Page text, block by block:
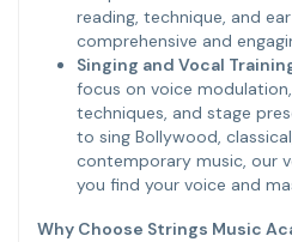
reading, technique, and
comprehensive and
Singing and Vocal
focus on voice
techniques, and stage
to sing Bollywood,
contemporary music, our
you find your voice and
Why Choose Strings Music